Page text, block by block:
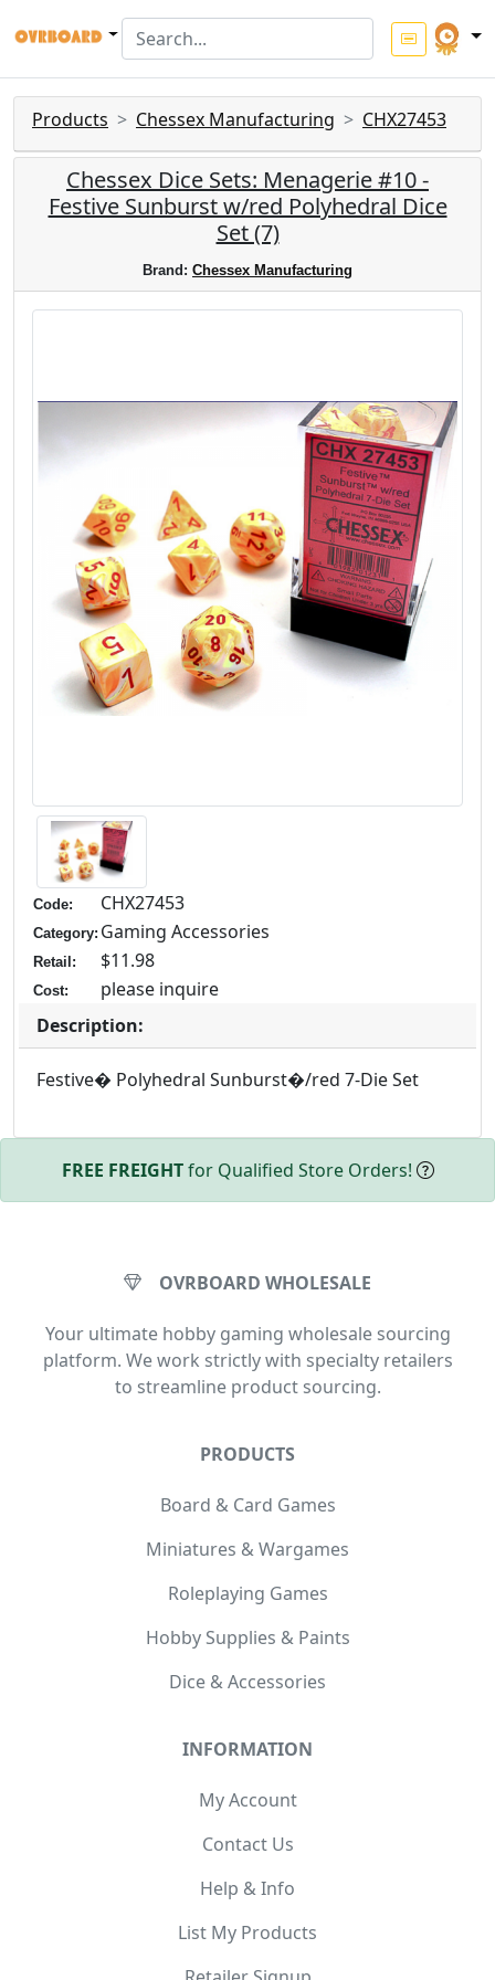
Products Chessex Manufacturing CHX27453
Chessex Dice Sets: Menagerie #10 -
Festive Sunburst w/red Polyhedral Dice
Set (7)
Brand: Chessex Manufacturing
Code: CHX27453
Category: Gaming Accessories
Retail: $11.98
Cost:
please inquire
Description:
Festive� Polyhedral Sunburst�/red 7-Die Set
FREE FREIGHTfor Qualified Store Orders!
OVRBOARD WHOLESALE
Your ultimate hobby gaming wholesale sourcing
platform. We work strictly with specialty retailers
to streamline product sourcing.
PRODUCTS
Board & Card Games
Miniatures & Wargames
Roleplaying Games
Hobby Supplies & Paints
Dice & Accessories
INFORMATION
My Account
Contact Us
Help & Info
List My Products